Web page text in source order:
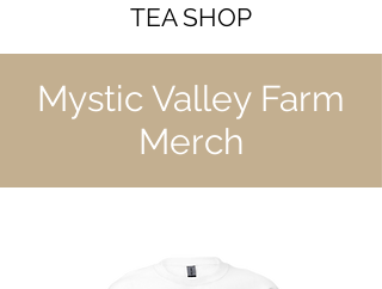
TEA SHOP
Mystic Valley Farm
Merch